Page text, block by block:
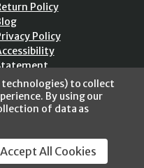
Policy
Policy
/ 256 Bits SSL Vs/V3
technologies) to collect
By using our
of data as
Accept All Cookies